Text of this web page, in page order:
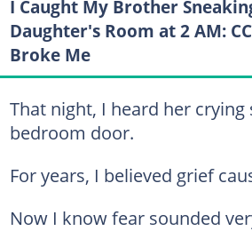
I Caught My Brother
Daughter's Room at 2 AM:
Broke Me
That night, I heard her
bedroom door.
For years, I believed grief
Now I know fear sounded